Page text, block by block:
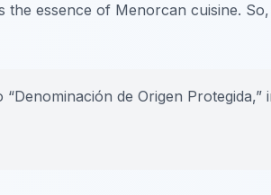
the essence of Menorcan cuisine.
de Origen Protegida,”